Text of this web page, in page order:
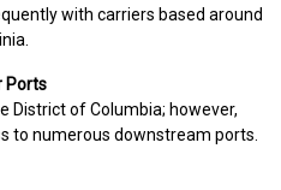
with carriers based around
Ports
District of Columbia; however,
to numerous downstream ports.